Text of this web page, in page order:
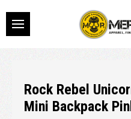
Rock Rebel
Mini Backpack